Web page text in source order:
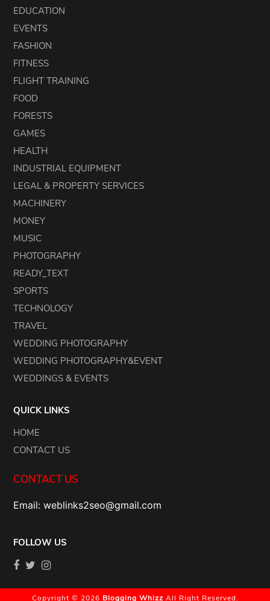
EDUCATION
EVENTS
FASHION
FITNESS
FLIGHT TRAINING
FOOD
FORESTS
GAMES
HEALTH
INDUSTRIAL EQUIPMENT
LEGAL & PROPERTY SERVICES
MACHINERY
MONEY
MUSIC
PHOTOGRAPHY
READY_TEXT
SPORTS
TECHNOLOGY
TRAVEL
WEDDING PHOTOGRAPHY
WEDDING PHOTOGRAPHY&EVENT
WEDDINGS & EVENTS
QUICK LINKS
HOME
CONTACT US
CONTACT US
Email: weblinks2seo@gmail.com
FOLLOW US
Copyright © 2026 Blogging Whizz All Right Reserved.